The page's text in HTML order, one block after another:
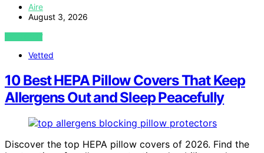
Aire
August 3, 2026
VIEW POST
Vetted
10 Best HEPA Pillow Covers That Keep
Allergens Out and Sleep Peacefully
Discover the top HEPA pillow covers of 2026. Find the